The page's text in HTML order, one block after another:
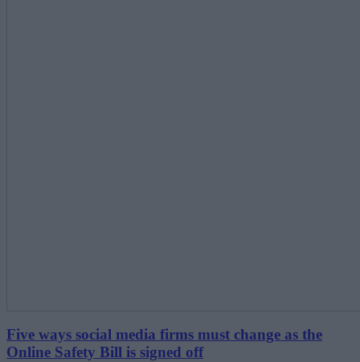
Five ways social media firms must change as the
Online Safety Bill is signed off